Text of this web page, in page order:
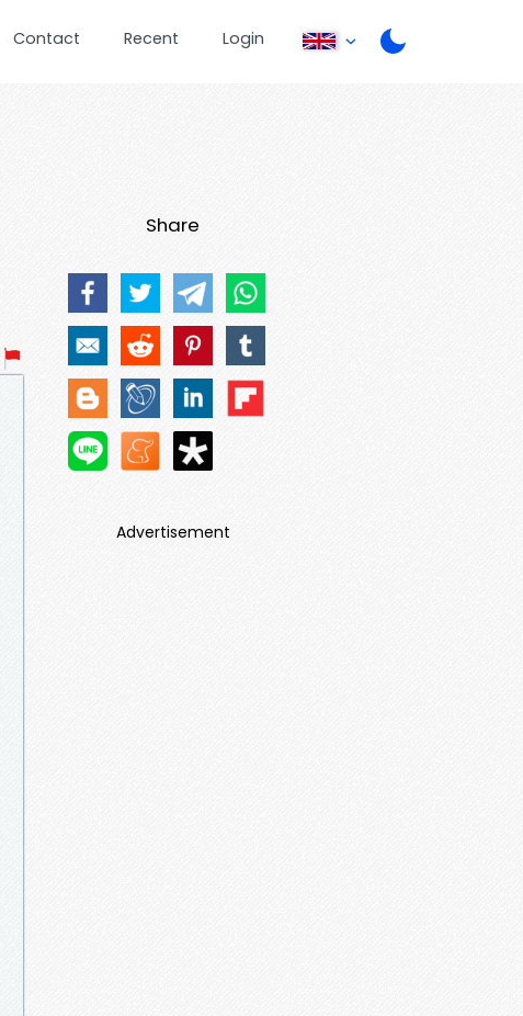
Contact Recent Login
Share
Advertisement